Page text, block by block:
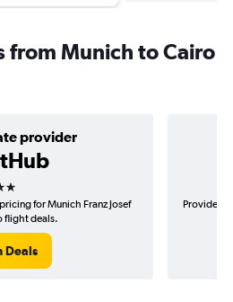
from Munich to Cairo
provider
for Munich Franz Josef
flight deals.
Deals
Provider